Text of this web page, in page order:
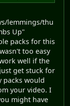
lemmings/thu
Up"
packs for this
too easy
well if the
get stuck for
packs would
your video. I
might have